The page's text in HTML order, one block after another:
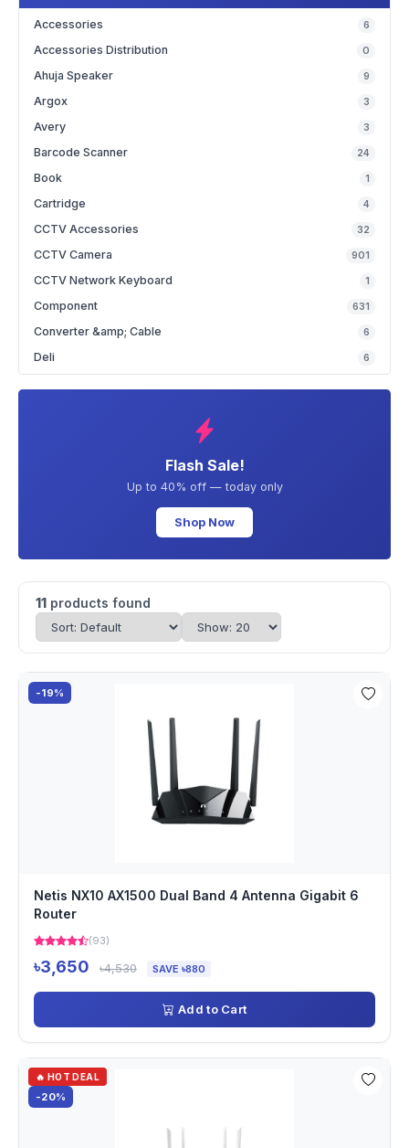
Accessories 6
Accessories Distribution 0
Ahuja Speaker 9
Argox 3
Avery 3
Barcode Scanner 24
Book 1
Cartridge 4
CCTV Accessories 32
CCTV Camera 901
CCTV Network Keyboard 1
Component 631
Converter &amp; Cable 6
Deli 6
Flash Sale!
Up to 40% off — today only
Shop Now
11 products found
-19%
Netis NX10 AX1500 Dual Band 4 Antenna Gigabit 6
Router
(93)
৳3,650 ৳4,530 SAVE ৳880
Add to Cart
🔥 HOT DEAL
-20%